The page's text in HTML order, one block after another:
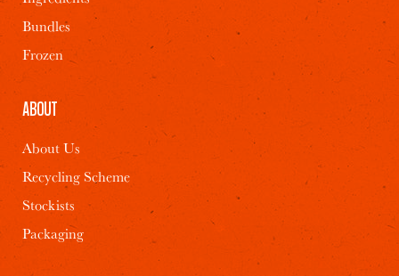
Watermelon,
Halloumi and
Superseeds Salad
2 10 MINS
Beans on Toast with
Onions, Feta &
Chives
Bundles
Frozen
ABOUT
About Us
Recycling Scheme
Stockists
Packaging